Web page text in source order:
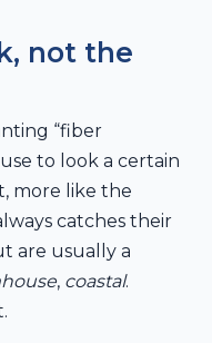
not the
“fiber
to look a certain
more like the
catches their
are usually a
, coastal.